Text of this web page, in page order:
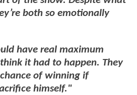
both so emotionally
have real maximum
it had to happen. They
of winning if
himself."